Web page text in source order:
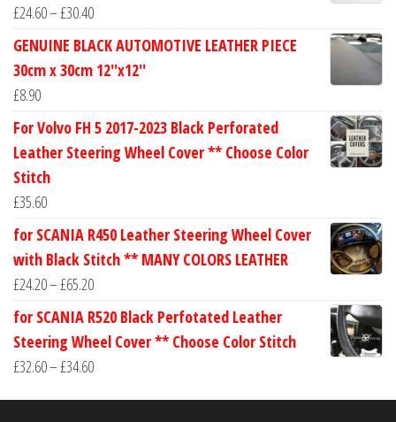
£24.60–£30.40Price
range:
£24.60
GENUINE BLACK AUTOMOTIVE LEATHER PIECE
30cm x 30cm 12''x12''
£8.90
For Volvo FH 5 2017-2023 Black Perforated
Leather Steering Wheel Cover ** Choose Color
Stitch
£35.60
for SCANIA R450 Leather Steering Wheel Cover
with Black Stitch ** MANY COLORS LEATHER
£24.20–£65.20Price
range:
£24.20
through
for SCANIA R520 Black Perfotated Leather
Steering Wheel Cover ** Choose Color Stitch
£32.60–£34.60Price